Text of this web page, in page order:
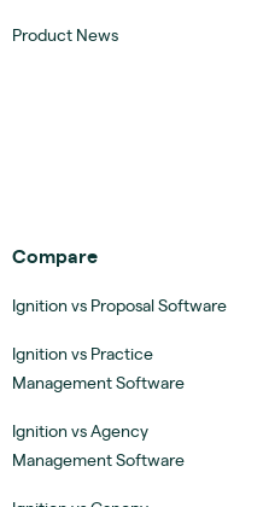
Product News
Compare
Ignition vs Proposal Software
Ignition vs Practice
Management Software
Ignition vs Agency
Management Software